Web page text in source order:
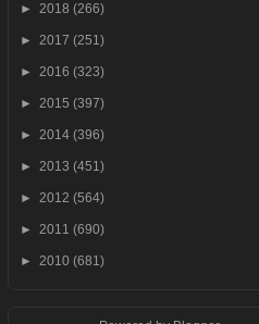
► 2018 (266)
► 2017 (251)
► 2016 (323)
► 2015 (397)
► 2014 (396)
► 2013 (451)
► 2012 (564)
► 2011 (690)
► 2010 (681)